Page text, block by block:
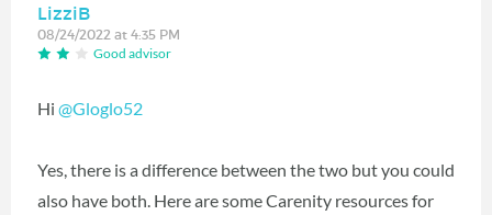
LizziB
08/24/2022 at 4:35 PM
Good advisor
Hi @Gloglo52
Yes, there is a difference between the two but you could
also have both. Here are some Carenity resources for